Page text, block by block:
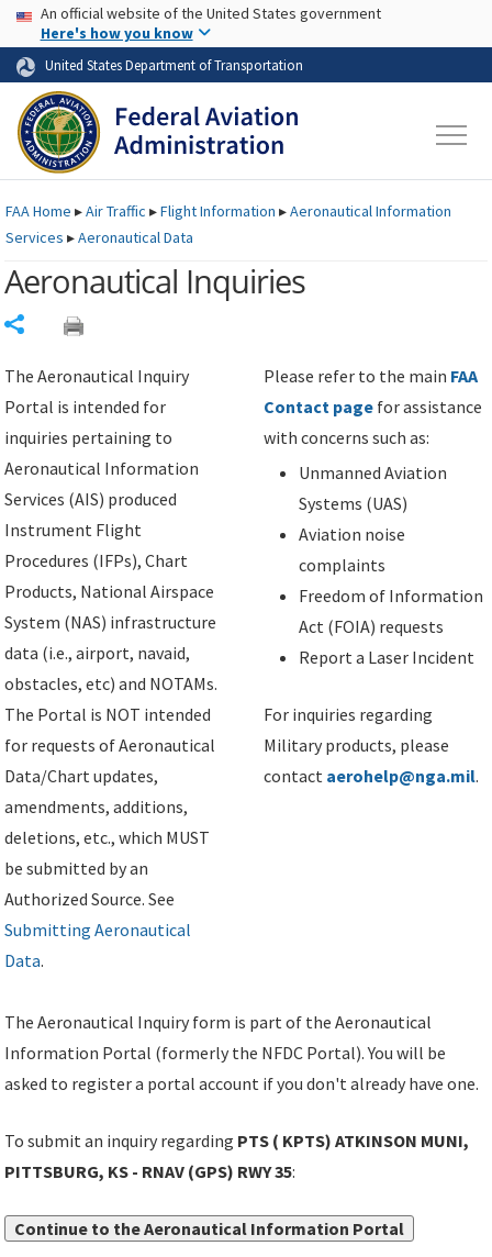
Skip to page content Skip to main content
USA Banner
An official website of the United States government
Here's how you know
United States Department of Transportation
FAAHome ▸Air Traffic ▸Flight Information ▸Aeronautical Information
Services ▸Aeronautical Data
Aeronautical Inquiries
The Aeronautical Inquiry
Portal is intended for
inquiries pertaining to
Aeronautical Information
Services (AIS) produced
Instrument Flight
Procedures (IFPs), Chart
Products, National Airspace
System (NAS) infrastructure
data (i.e., airport, navaid,
obstacles, etc) and NOTAMs.
The Portal is NOT intended
for requests of Aeronautical
Data/Chart updates,
amendments, additions,
deletions, etc., which MUST
be submitted by an
Authorized Source. See
Submitting Aeronautical
Data.
Please refer to the main FAA
Contact page for assistance
with concerns such as:
Unmanned Aviation
Systems (UAS)
Aviation noise
complaints
Freedom of Information
Act (FOIA) requests
Report a Laser Incident
For inquiries regarding
Military products, please
contact aerohelp@nga.mil.
The Aeronautical Inquiry form is part of the Aeronautical
Information Portal (formerly the NFDC Portal). You will be
asked to register a portal account if you don't already have one.
To submit an inquiry regarding PTS ( KPTS) ATKINSON MUNI,
PITTSBURG, KS - RNAV (GPS) RWY 35:
Continue to the Aeronautical Information Portal